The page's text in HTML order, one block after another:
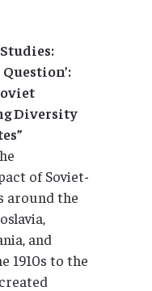
Diversity
of Soviet-
around the
and
1910s to the